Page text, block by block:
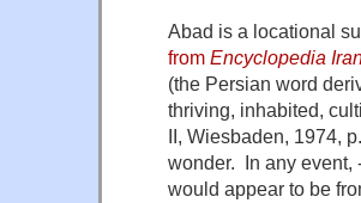
Abad is a locational
from Encyclopedia
(the Persian word
thriving, inhabited,
II, Wiesbaden, 1974,
wonder. In any event,
would appear to be